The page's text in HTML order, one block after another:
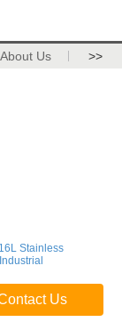
About Us >>
Stainless
Us